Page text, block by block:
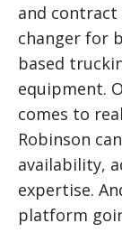
and contract
changer for
based
equipment.
comes to
Robinson
availability,
expertise.
platform